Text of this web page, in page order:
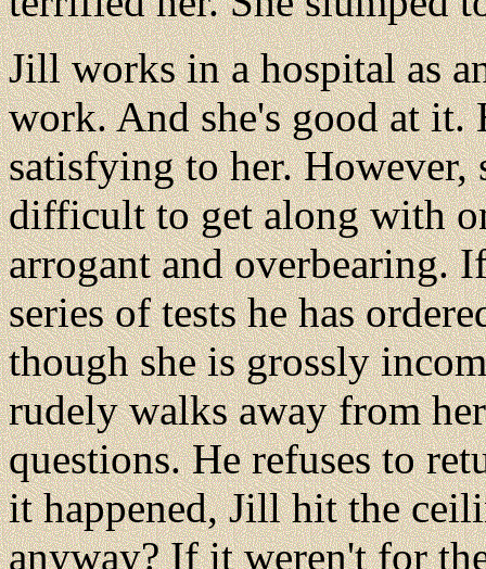
Jill works in a hospital as
work. And she's good at it.
satisfying to her.
difficult to get along with
arrogant and overbearing.
series of tests he has
though she is grossly
rudely walks away from
questions. He refuses to
it happened, Jill hit the
anyway? If it weren't for